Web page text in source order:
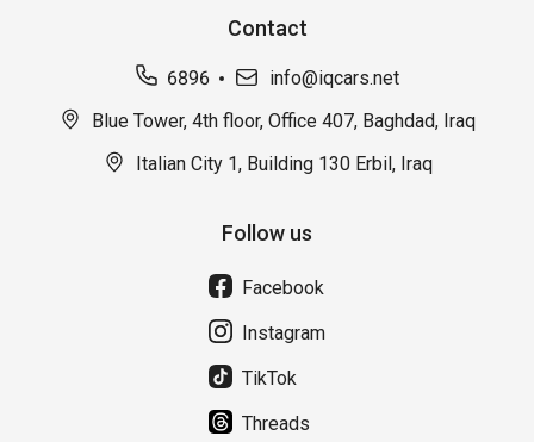
Contact
6896
info@iqcars.net
Blue Tower, 4th floor, Office 407, Baghdad, Iraq
Italian City 1, Building 130 Erbil, Iraq
Follow us
Facebook
Instagram
TikTok
Threads